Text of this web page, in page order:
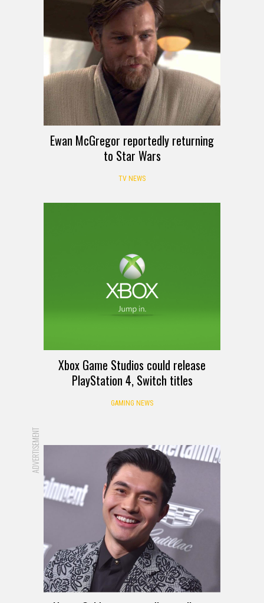
Ewan McGregor reportedly returning
to Star Wars
TV NEWS
Xbox Game Studios could release
PlayStation 4, Switch titles
GAMING NEWS
ADVERTISEMENT